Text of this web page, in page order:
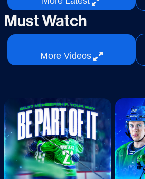
Must Watch
Jun.24.2026
2025-26 Abby Canucks Best Of
MoreVideos